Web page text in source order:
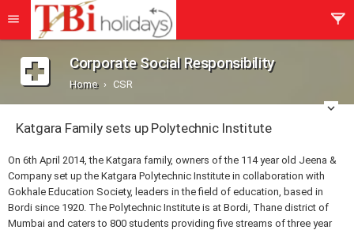
Corporate Social Responsibility
Home CSR
Katgara Family sets up Polytechnic Institute
On 6th April 2014, the Katgara family, owners of the 114 year old Jeena &
Company set up the Katgara Polytechnic Institute in collaboration with
Gokhale Education Society, leaders in the field of education, based in
Bordi since 1920. The Polytechnic Institute is at Bordi, Thane district of
Mumbai and caters to 800 students providing five streams of three year